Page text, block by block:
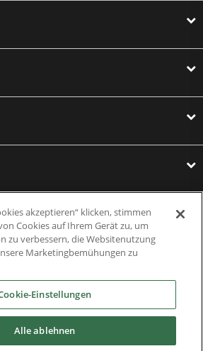
akzeptieren“ klicken, stimmen
Cookies auf Ihrem Gerät zu, um
zu verbessern, die Websitenutzung
Marketingbemühungen zu
Einstellungen
Alle ablehnen